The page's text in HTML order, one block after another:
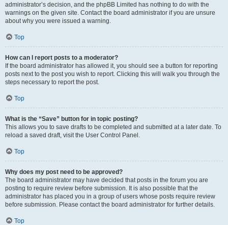
administrator’s decision, and the phpBB Limited has nothing to do with the
warnings on the given site. Contact the board administrator if you are unsure
about why you were issued a warning.
Top
How can I report posts to a moderator?
If the board administrator has allowed it, you should see a button for reporting
posts next to the post you wish to report. Clicking this will walk you through the
steps necessary to report the post.
Top
What is the “Save” button for in topic posting?
This allows you to save drafts to be completed and submitted at a later date. To
reload a saved draft, visit the User Control Panel.
Top
Why does my post need to be approved?
The board administrator may have decided that posts in the forum you are
posting to require review before submission. It is also possible that the
administrator has placed you in a group of users whose posts require review
before submission. Please contact the board administrator for further details.
Top